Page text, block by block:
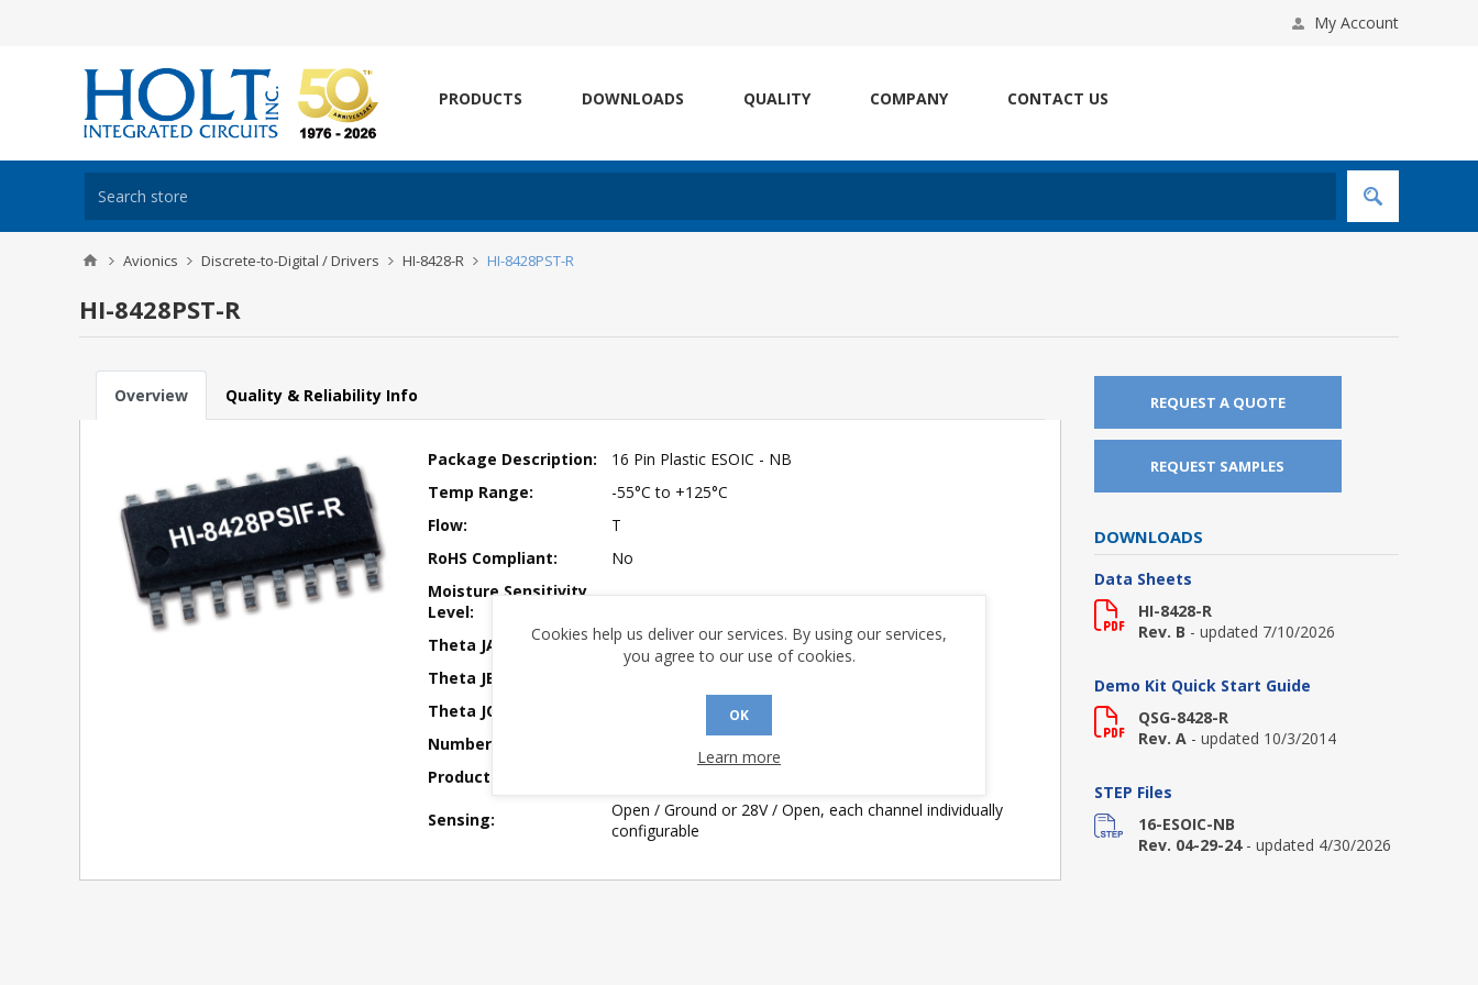
My Account
PRODUCTS DOWNLOADS QUALITY COMPANY CONTACT US
Avionics Discrete-to-Digital / Drivers HI-8428-R HI-8428PST-R
HI-8428PST-R
Overview Quality & Reliability Info
Package Description:
16 Pin Plastic ESOIC - NB
Temp Range:
-55°C to +125°C
Flow:
T
RoHS Compliant:
No
Moisture Sensitivity
Level:
Theta JA (°C/W):
16.8
Theta JB (°C/W):
Theta JC (°C/W):
Number of Channels:
Product Longevity:
Sensing:
Open / Ground or 28V / Open, each channel individually
configurable
REQUEST A QUOTE
REQUEST SAMPLES
DOWNLOADS
Data Sheets
HI-8428-R
Rev. B - updated 7/10/2026
Demo Kit Quick Start Guide
QSG-8428-R
Rev. A - updated 10/3/2014
STEP Files
16-ESOIC-NB
Rev. 04-29-24 - updated 4/30/2026
Cookies help us deliver our services. By using our services,
you agree to our use of cookies.
OK
Learn more